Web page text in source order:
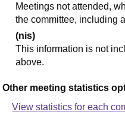
Meetings not attended,
the committee, including
(nis)
This information is not
above.
Other meeting statistics
View statistics for each